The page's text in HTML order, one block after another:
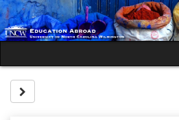
Skip
to
content